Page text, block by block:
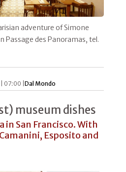
adventure of Simone
Passage des Panoramas, tel.
07:00 |Dal Mondo
museum dishes
in San Francisco. With
Esposito and